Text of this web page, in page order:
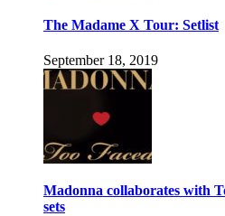
The Madame X Tour: Setlist
September 18, 2019
Madonna collaborates with
sets